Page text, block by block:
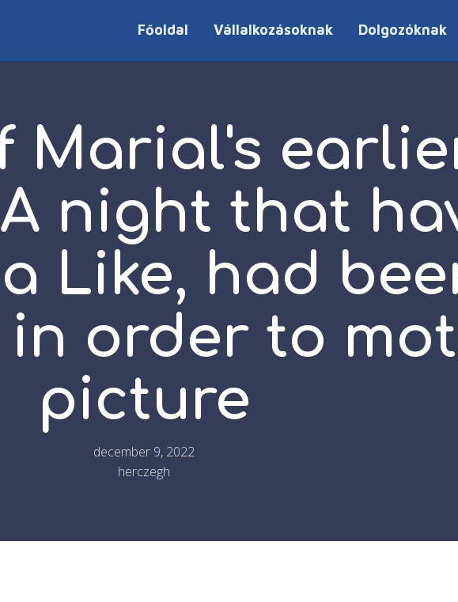
Főoldal Vállalkozásoknak Dolgozóknak
Marial's
night that
Like, had
order to
picture
december 9, 2022
herczegh